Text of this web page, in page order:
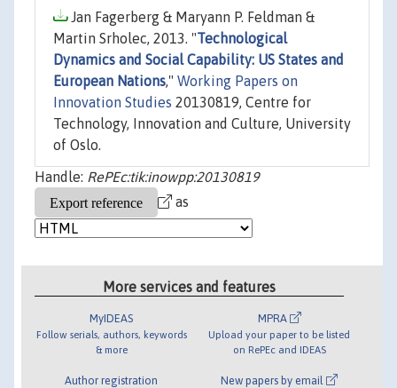
Jan Fagerberg & Maryann P. Feldman &
Martin Srholec, 2013. "Technological
Dynamics and Social Capability: US States and
European Nations," Working Papers on
Innovation Studies 20130819, Centre for
Technology, Innovation and Culture, University
of Oslo.
Handle: RePEc:tik:inowpp:20130819
as
More services and features
MyIDEAS
Follow serials, authors, keywords
& more
Author registration
MPRA
Upload your paper to be listed
on RePEc and IDEAS
New papers by email